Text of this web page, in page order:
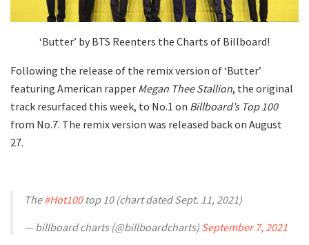
‘Butter’ by BTS Reenters the Charts of Billboard!
Following the release of the remix version of ‘Butter’
featuring American rapper Megan Thee Stallion, the original
track resurfaced this week, to No.1 on Billboard’s Top 100
from No.7. The remix version was released back on August
27.
The#Hot100top 10 (chart dated Sept. 11, 2021)
— billboard charts (@billboardcharts) September 7, 2021